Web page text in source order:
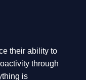
their ability to
through
is